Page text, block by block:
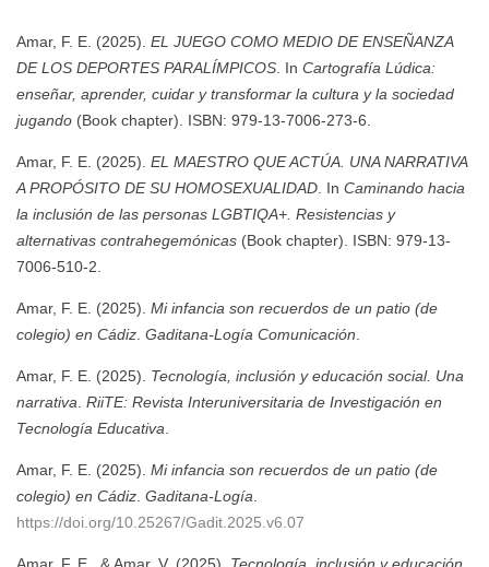
Amar, F. E. (2025). EL JUEGO COMO MEDIO DE ENSEÑANZA
DE LOS DEPORTES PARALÍMPICOS. In Cartografía Lúdica:
enseñar, aprender, cuidar y transformar la cultura y la sociedad
jugando (Book chapter). ISBN: 979-13-7006-273-6.
Amar, F. E. (2025). EL MAESTRO QUE ACTÚA. UNA NARRATIVA
A PROPÓSITO DE SU HOMOSEXUALIDAD. In Caminando hacia
la inclusión de las personas LGBTIQA+. Resistencias y
alternativas contrahegemónicas (Book chapter). ISBN: 979-13-
7006-510-2.
Amar, F. E. (2025). Mi infancia son recuerdos de un patio (de
colegio) en Cádiz. Gaditana-Logía Comunicación.
Amar, F. E. (2025). Tecnología, inclusión y educación social. Una
narrativa. RiiTE: Revista Interuniversitaria de Investigación en
Tecnología Educativa.
Amar, F. E. (2025). Mi infancia son recuerdos de un patio (de
colegio) en Cádiz. Gaditana-Logía.
https://doi.org/10.25267/Gadit.2025.v6.07